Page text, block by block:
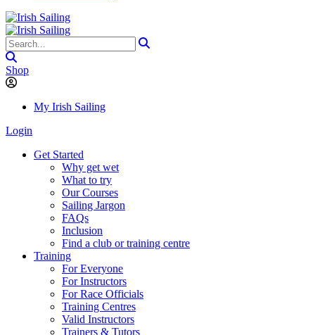
Shop
My Irish Sailing
Login
Get Started
Why get wet
What to try
Our Courses
Sailing Jargon
FAQs
Inclusion
Find a club or training centre
Training
For Everyone
For Instructors
For Race Officials
Training Centres
Valid Instructors
Trainers & Tutors